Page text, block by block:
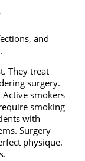
and
They treat
surgery.
smokers
smoking
with
Surgery
physique.